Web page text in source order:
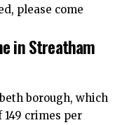
please come
in Streatham
borough, which
crimes per